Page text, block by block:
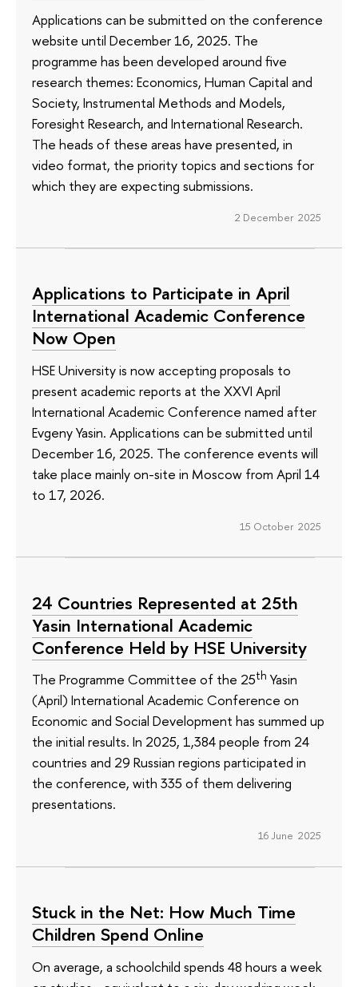
Applications can be submitted on the conference
website until December 16, 2025. The
programme has been developed around five
research themes: Economics, Human Capital and
Society, Instrumental Methods and Models,
Foresight Research, and International Research.
The heads of these areas have presented, in
video format, the priority topics and sections for
which they are expecting submissions.
2 December 2025
Applications to Participate in April
International Academic Conference
Now Open
HSE University is now accepting proposals to
present academic reports at the XXVI April
International Academic Conference named after
Evgeny Yasin. Applications can be submitted until
December 16, 2025. The conference events will
take place mainly on-site in Moscow from April 14
to 17, 2026.
15 October 2025
24 Countries Represented at 25th
Yasin International Academic
Conference Held by HSE University
The Programme Committee of the 25th Yasin
(April) International Academic Conference on
Economic and Social Development has summed up
the initial results. In 2025, 1,384 people from 24
countries and 29 Russian regions participated in
the conference, with 335 of them delivering
presentations.
16 June 2025
Stuck in the Net: How Much Time
Children Spend Online
On average, a schoolchild spends 48 hours a week